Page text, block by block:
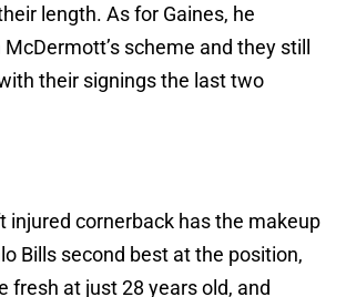
length. As for Gaines, he
scheme and they still
their signings the last two
injured cornerback has the makeup
Bills second best at the position,
fresh at just 28 years old, and